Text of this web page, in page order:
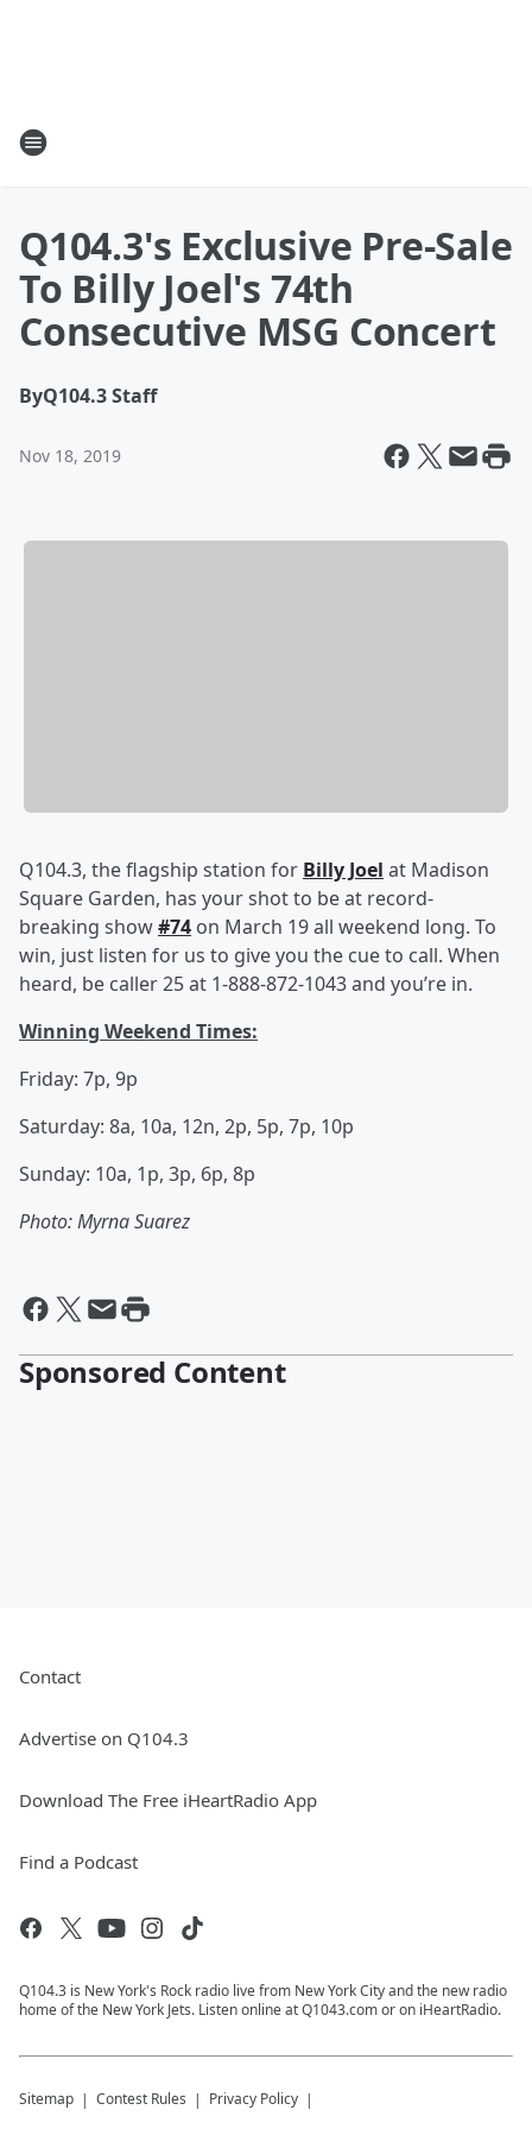
Q104.3's Exclusive Pre-Sale
To Billy Joel's 74th
Consecutive MSG Concert
ByQ104.3 Staff
Nov 18, 2019
Q104.3, the flagship station for Billy Joel at Madison
Square Garden, has your shot to be at record-
breaking show#74 on March 19 all weekend long. To
win, just listen for us to give you the cue to call. When
heard, be caller 25 at 1-888-872-1043 and you’re in.
Winning Weekend Times:
Friday: 7p, 9p
Saturday: 8a, 10a, 12n, 2p, 5p, 7p, 10p
Sunday: 10a, 1p, 3p, 6p, 8p
Photo: Myrna Suarez
Sponsored Content
Contact
Advertise on Q104.3
Download The Free iHeartRadio App
Find a Podcast
Q104.3 is New York's Rock radio live from New York City and the new radio
home of the New York Jets. Listen online at Q1043.com or on iHeartRadio.
Sitemap Contest Rules Privacy Policy